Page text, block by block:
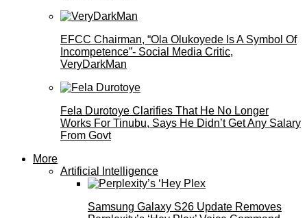
EFCC Chairman, “Ola Olukoyede Is A Symbol Of
Incompetence”- Social Media Critic,
VeryDarkMan
Fela Durotoye Clarifies That He No Longer
Works For Tinubu, Says He Didn’t Get Any Salary
From Govt
More
Artificial Intelligence
Samsung Galaxy S26 Update Removes